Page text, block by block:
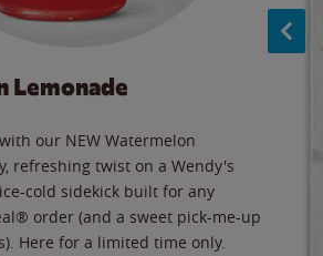
Lemonade
our NEW Watermelon
refreshing twist on a Wendy's
cold sidekick built for any
order (and a sweet pick-me-up
Here for a limited time only.